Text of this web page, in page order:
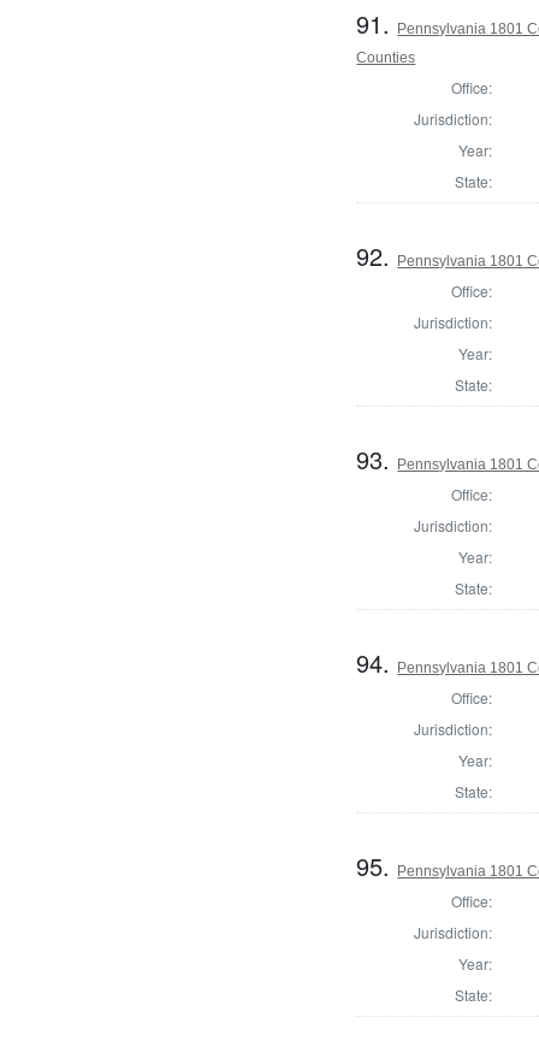
91.
Pennsylvania 1801
Counties
Office:
Jurisdiction:
Year:
State:
92. Pennsylvania 1801
Office:
Jurisdiction:
Year:
State:
93. Pennsylvania 1801
Office:
Jurisdiction:
Year:
State:
94. Pennsylvania 1801
Office:
Jurisdiction:
Year:
State:
95. Pennsylvania 1801
Office:
Jurisdiction:
Year:
State: